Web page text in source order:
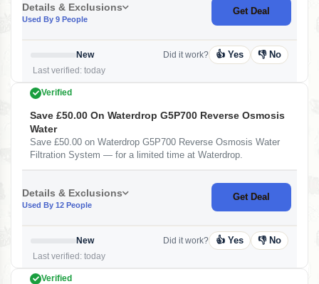
Details & Exclusions
Used By 9 People
Get Deal
New
Last verified: today
Did it work? 👍 Yes 👎 No
Verified
Save £50.00 On Waterdrop G5P700 Reverse Osmosis
Water
Save £50.00 on Waterdrop G5P700 Reverse Osmosis Water
Filtration System — for a limited time at Waterdrop.
Details & Exclusions
Used By 12 People
Get Deal
New
Last verified: today
Did it work? 👍 Yes 👎 No
Verified